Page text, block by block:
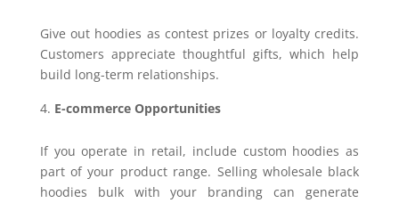
Give out hoodies as contest prizes or loyalty credits.
Customers appreciate thoughtful gifts, which help
build long-term relationships.
E-commerce Opportunities
If you operate in retail, include custom hoodies as
part of your product range. Selling wholesale black
hoodies bulk with your branding can generate